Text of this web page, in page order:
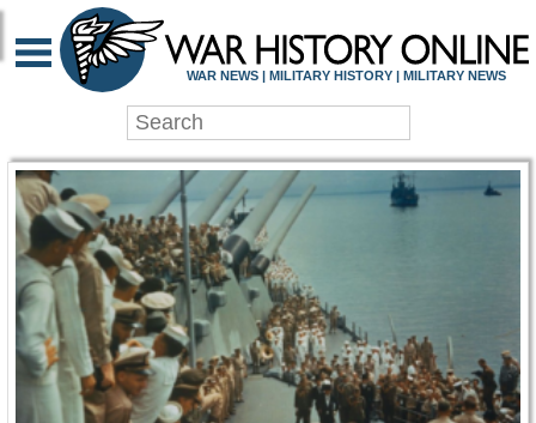
WAR HISTORY
WAR NEWS | MILITARY HISTORY | MILITARY NEWS